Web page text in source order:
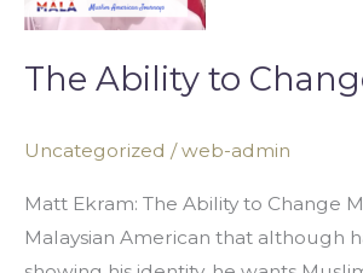
The Ability to
Uncategorized /web-admin
Matt Ekram: The Ability to Change
Malaysian American that although